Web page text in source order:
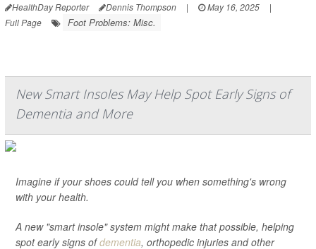
HealthDay Reporter Dennis Thompson | May 16, 2025
|
Full Page
Foot Problems: Misc.
New Smart Insoles May Help Spot Early Signs of
Dementia and More
Imagine if your shoes could tell you when something's wrong
with your health.
A new "smart insole" system might make that possible, helping
spot early signs ofdementia, orthopedic injuries and other